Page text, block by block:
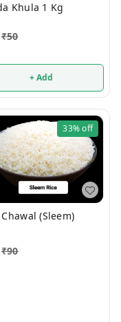
Maida Khula 1 Kg
₹50
+ Add
33%off
Rice Chawal (Sleem)
₹90